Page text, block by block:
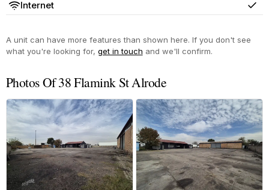
Internet Yes
A unit can have more features than shown here. If you don't see
what you're looking for, get in touch and we'll confirm.
Photos Of 38 Flamink St Alrode